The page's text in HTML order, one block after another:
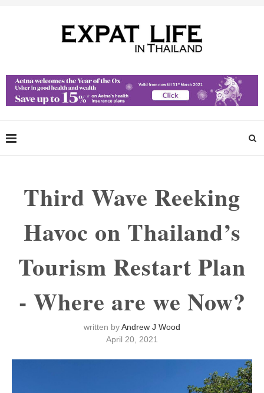
Third Wave Reeking
Havoc on Thailand’s
Tourism Restart Plan
- Where are we Now?
written byAndrew J Wood
April 20, 2021